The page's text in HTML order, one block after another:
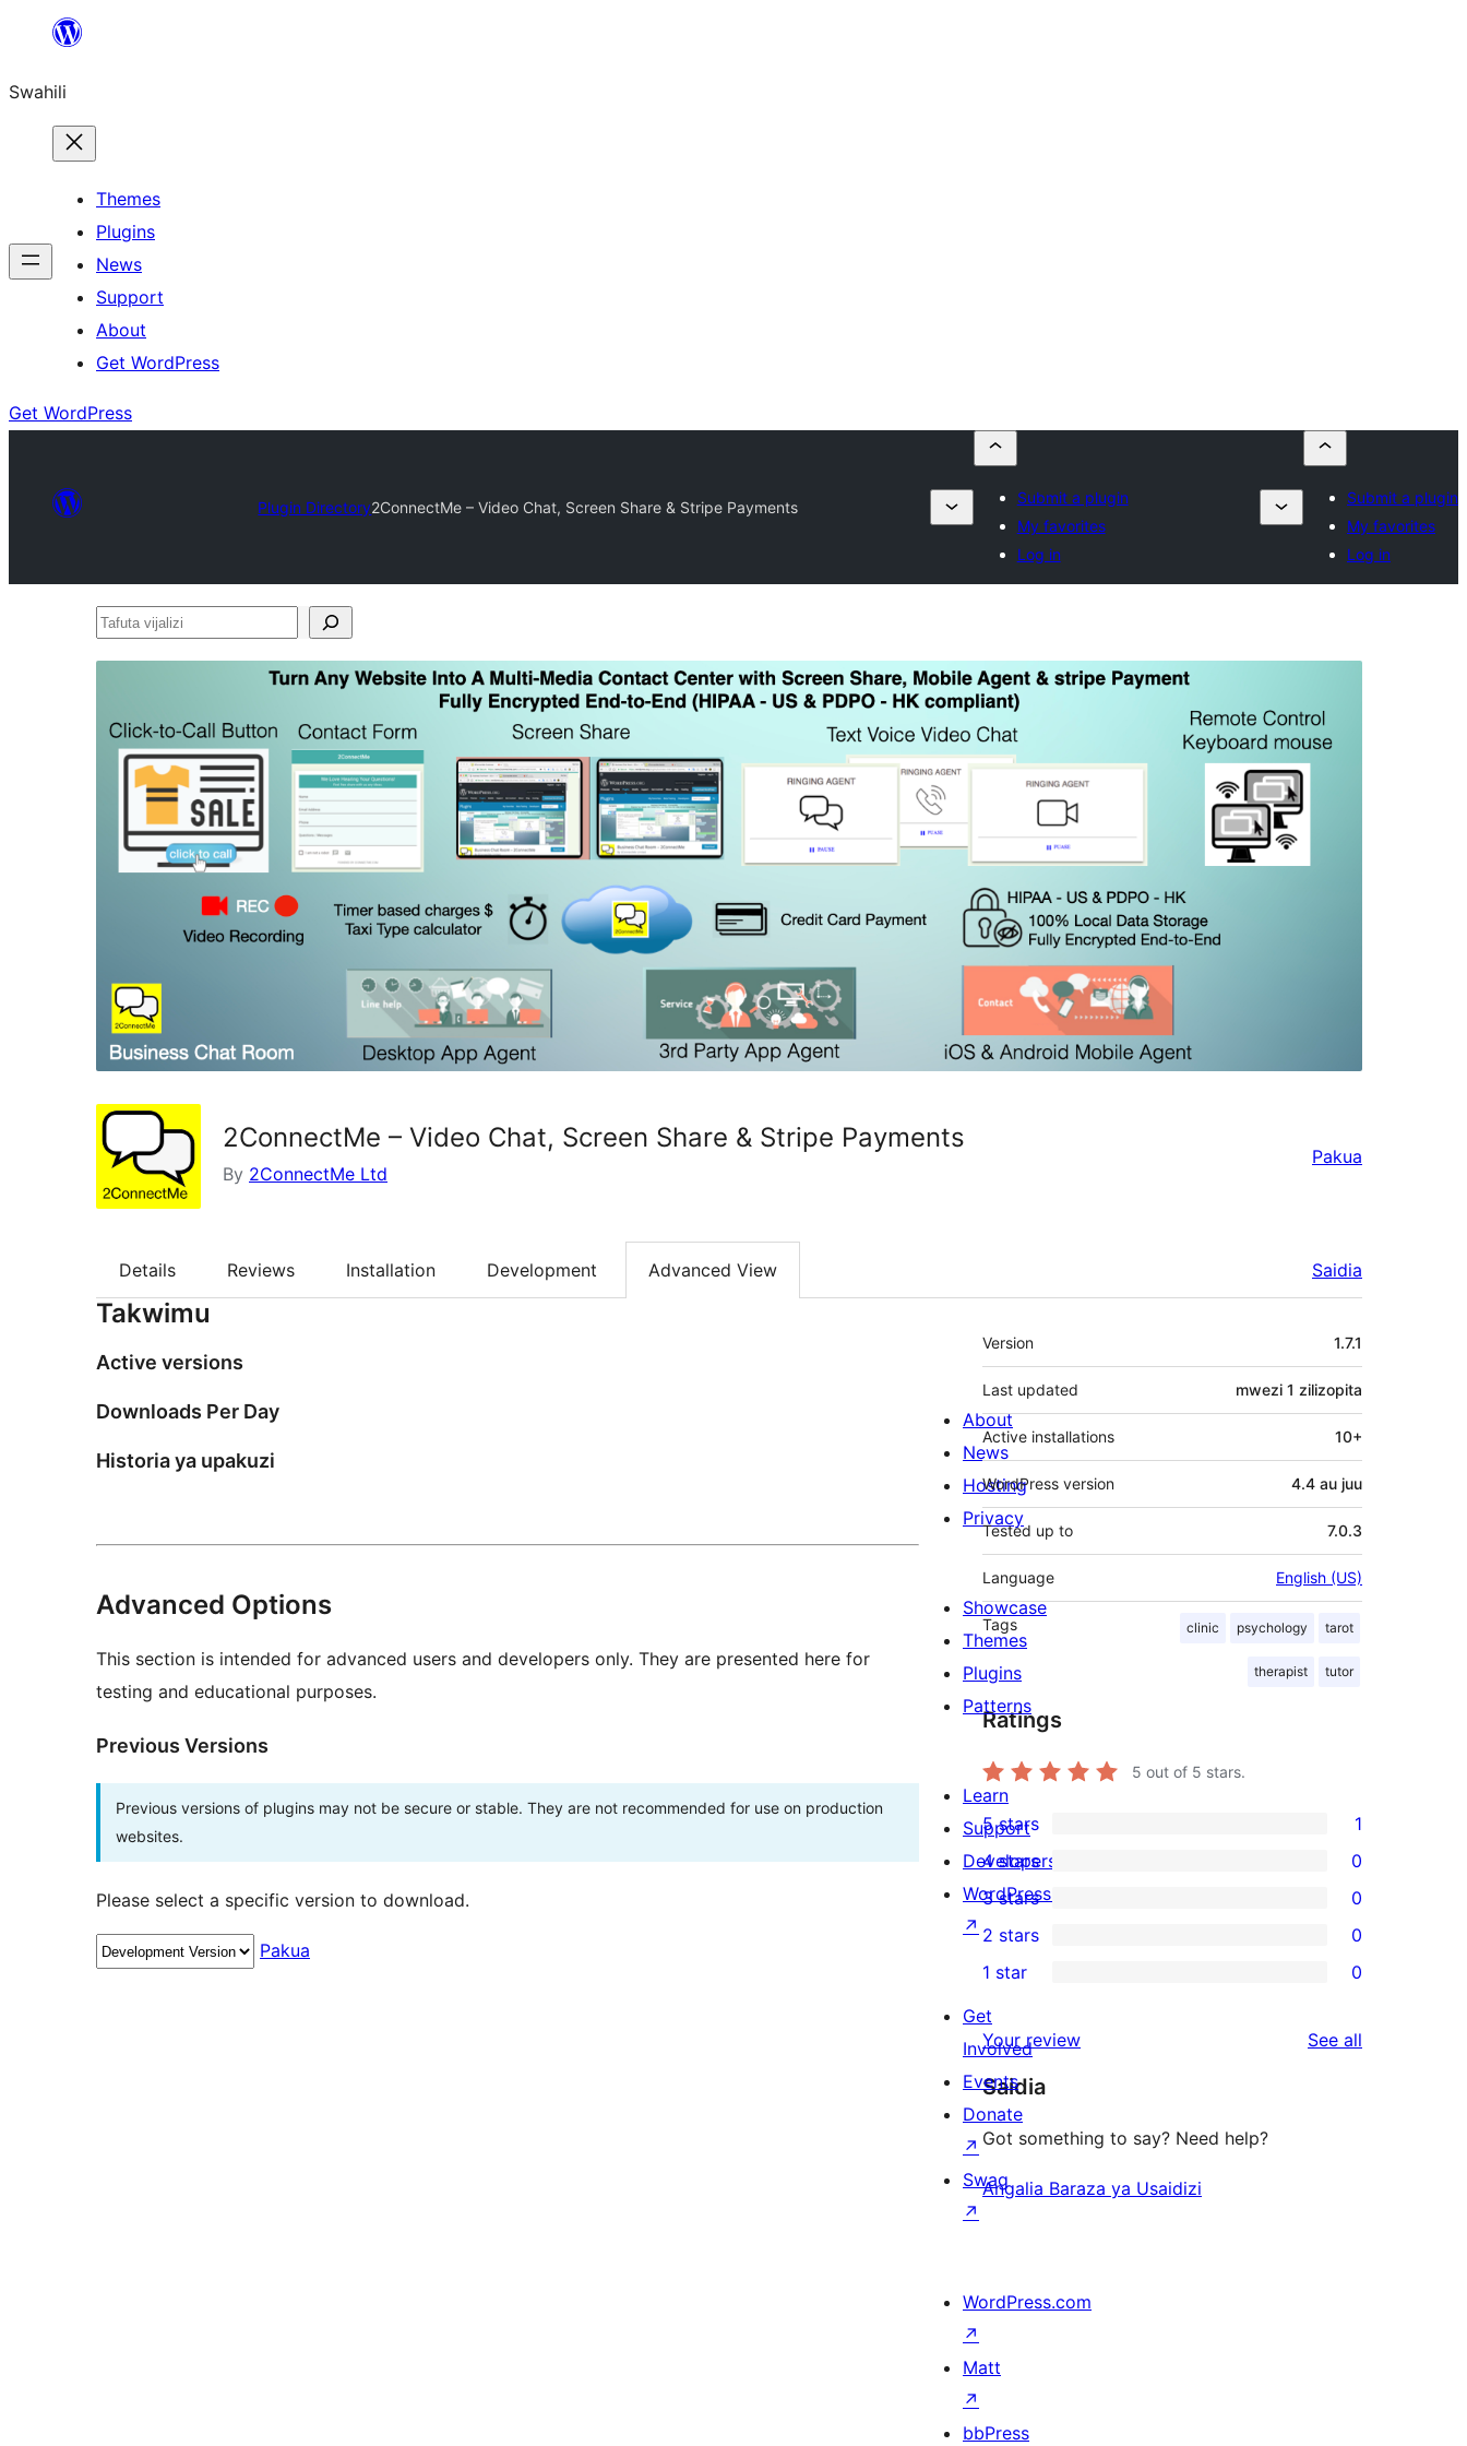
yaliyomo
Swahili
Themes
Plugins
News
Support
About
Get WordPress
Get WordPress
Plugin Directory2ConnectMe – Video Chat, Screen Share & Stripe Payments
Submit a plugin
My favorites
Log in
Submit a plugin
My favorites
Log in
Tafuta
2ConnectMe – Video Chat, Screen Share & Stripe Payments
By 2ConnectMe Ltd
Pakua
Details Reviews Installation Development Advanced View Saidia
Takwimu
Active versions
Downloads Per Day
Historia ya upakuzi
Advanced Options
This section is intended for advanced users and developers only. They are presented here for
testing and educational purposes.
Previous Versions
Previous versions of plugins may not be secure or stable. They are not recommended for use on production
websites.
Please select a specific version to download.
Pakua
Meta
Version 1.7.1
Last updated mwezi 1 zilizopita
Active installations 10+
WordPress version 4.4 au juu
Tested up to 7.0.3
Language English (US)
Tags clinic psychology tarot
therapist tutor
Ratings
5 out of 5 stars.
1
5-
star
review
5 stars 1
0
4-
star
reviews
4 stars 0
0
3-
star
reviews
3 stars 0
2-
star
reviews
2 stars 0
1-
star
reviews
1 star 0
Your review See all
Saidia
Got something to say? Need help?
Angalia Baraza ya Usaidizi
About
News
Hosting
Privacy
Showcase
Themes
Plugins
Patterns
Learn
Support
Developers
WordPress.tv
↗
Get
Involved
Events
Donate
↗
Swag
↗
WordPress.com
↗
Matt
↗
bbPress